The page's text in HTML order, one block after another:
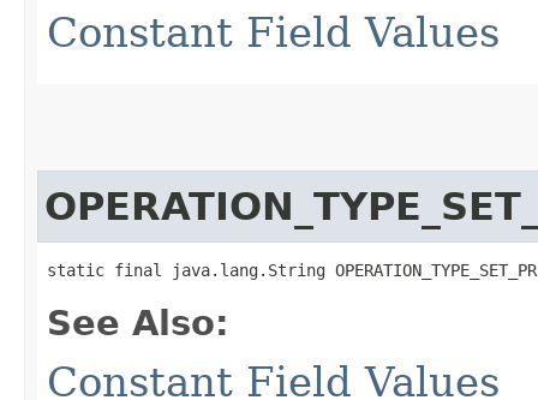
Constant Field Values
static final java.lang.String
See Also:
Constant Field Values